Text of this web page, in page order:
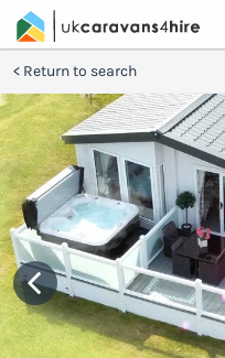
Return to search